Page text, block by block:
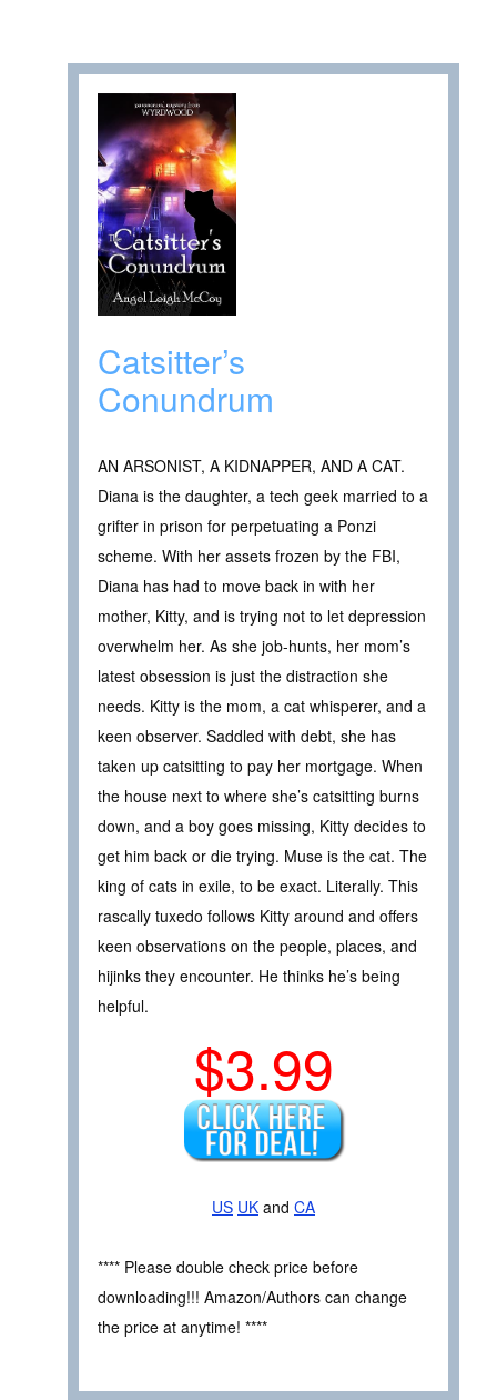
Catsitter’s
Conundrum
AN ARSONIST, A KIDNAPPER, AND A CAT.
Diana is the daughter, a tech geek married to a
grifter in prison for perpetuating a Ponzi
scheme. With her assets frozen by the FBI,
Diana has had to move back in with her
mother, Kitty, and is trying not to let depression
overwhelm her. As she job-hunts, her mom’s
latest obsession is just the distraction she
needs. Kitty is the mom, a cat whisperer, and a
keen observer. Saddled with debt, she has
taken up catsitting to pay her mortgage. When
the house next to where she’s catsitting burns
down, and a boy goes missing, Kitty decides to
get him back or die trying. Muse is the cat. The
king of cats in exile, to be exact. Literally. This
rascally tuxedo follows Kitty around and offers
keen observations on the people, places, and
hijinks they encounter. He thinks he’s being
helpful.
$3.99
US UK and CA
**** Please double check price before
downloading!!! Amazon/Authors can change
the price at anytime! ****